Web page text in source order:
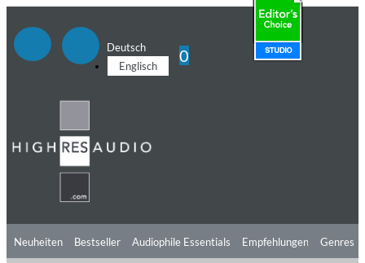
Deutsch
Englisch
0
Neuheiten Bestseller Audiophile Essentials Empfehlungen Genres